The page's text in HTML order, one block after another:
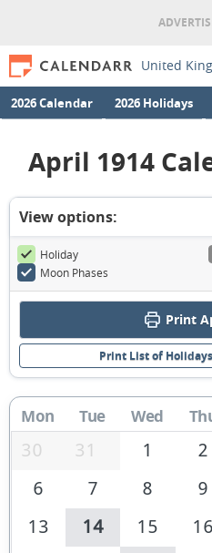
United
2026 Calendar 2026 Holidays
April 1914
View options:
Holiday
Moon Phases
Print
Print List of
Mon Tue Wed
30 31 1 2
6
7 8 9
13
14 15 16